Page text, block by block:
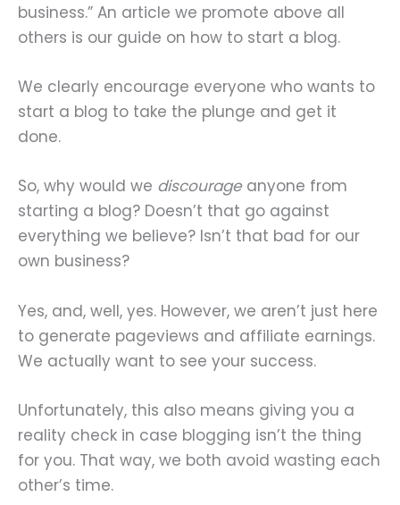
business.” An article we promote above all
others is our guide on how to start a blog.
We clearly encourage everyone who wants to
start a blog to take the plunge and get it
done.
So, why would we discourage anyone from
starting a blog? Doesn’t that go against
everything we believe? Isn’t that bad for our
own business?
Yes, and, well, yes. However, we aren’t just here
to generate pageviews and affiliate earnings.
We actually want to see your success.
Unfortunately, this also means giving you a
reality check in case blogging isn’t the thing
for you. That way, we both avoid wasting each
other’s time.